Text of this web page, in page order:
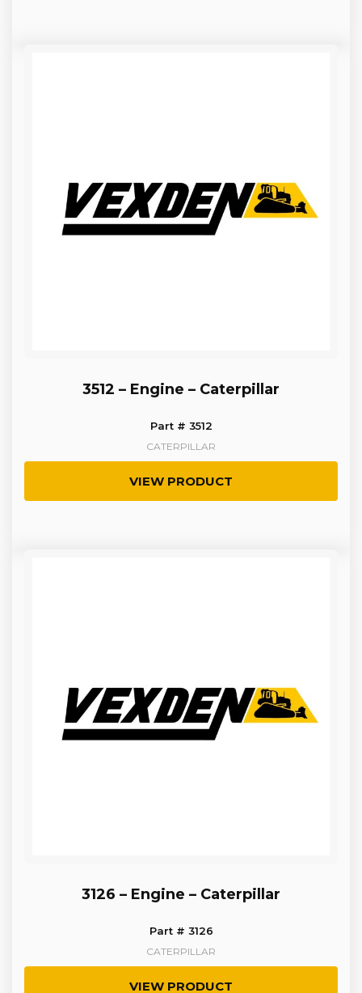
3512 – Engine – Caterpillar
Part # 3512
CATERPILLAR
VIEW PRODUCT
3126 – Engine – Caterpillar
Part # 3126
CATERPILLAR
VIEW PRODUCT